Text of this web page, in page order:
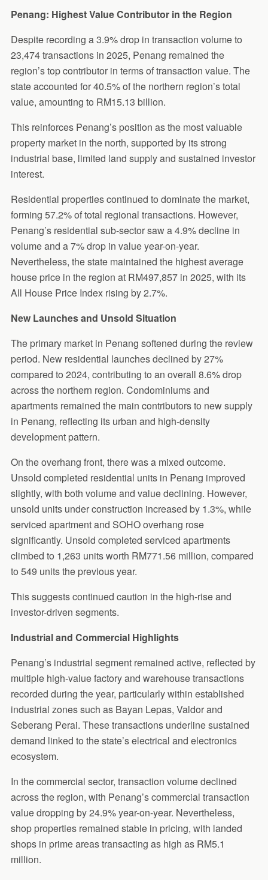
Penang: Highest Value Contributor in the Region
Despite recording a 3.9% drop in transaction volume to
23,474 transactions in 2025, Penang remained the
region’s top contributor in terms of transaction value. The
state accounted for 40.5% of the northern region’s total
value, amounting to RM15.13 billion.
This reinforces Penang’s position as the most valuable
property market in the north, supported by its strong
industrial base, limited land supply and sustained investor
interest.
Residential properties continued to dominate the market,
forming 57.2% of total regional transactions. However,
Penang’s residential sub-sector saw a 4.9% decline in
volume and a 7% drop in value year-on-year.
Nevertheless, the state maintained the highest average
house price in the region at RM497,857 in 2025, with its
All House Price Index rising by 2.7%.
New Launches and Unsold Situation
The primary market in Penang softened during the review
period. New residential launches declined by 27%
compared to 2024, contributing to an overall 8.6% drop
across the northern region. Condominiums and
apartments remained the main contributors to new supply
in Penang, reflecting its urban and high-density
development pattern.
On the overhang front, there was a mixed outcome.
Unsold completed residential units in Penang improved
slightly, with both volume and value declining. However,
unsold units under construction increased by 1.3%, while
serviced apartment and SOHO overhang rose
significantly. Unsold completed serviced apartments
climbed to 1,263 units worth RM771.56 million, compared
to 549 units the previous year.
This suggests continued caution in the high-rise and
investor-driven segments.
Industrial and Commercial Highlights
Penang’s industrial segment remained active, reflected by
multiple high-value factory and warehouse transactions
recorded during the year, particularly within established
industrial zones such as Bayan Lepas, Valdor and
Seberang Perai. These transactions underline sustained
demand linked to the state’s electrical and electronics
ecosystem.
In the commercial sector, transaction volume declined
across the region, with Penang’s commercial transaction
value dropping by 24.9% year-on-year. Nevertheless,
shop properties remained stable in pricing, with landed
shops in prime areas transacting as high as RM5.1
million.